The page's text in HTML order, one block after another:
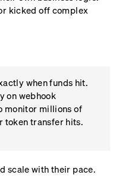
kicked off complex
when funds hit.
on webhook
monitor millions of
token transfer hits.
scale with their pace.